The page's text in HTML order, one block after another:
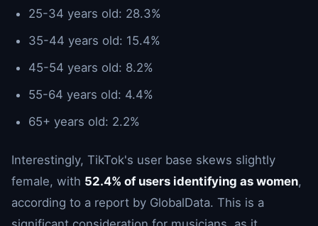
25-34 years old: 28.3%
35-44 years old: 15.4%
45-54 years old: 8.2%
55-64 years old: 4.4%
65+ years old: 2.2%
Interestingly, TikTok's user base skews slightly
female, with 52.4% of users identifying as women,
according to a report by GlobalData. This is a